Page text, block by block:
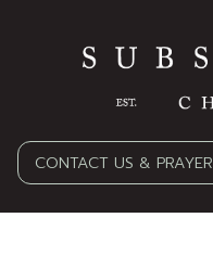
CONTACT US & PRAYER